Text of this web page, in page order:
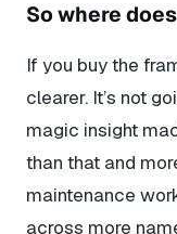
So where
If you buy the
clearer. It’s not
magic insight
than that and
maintenance
across more